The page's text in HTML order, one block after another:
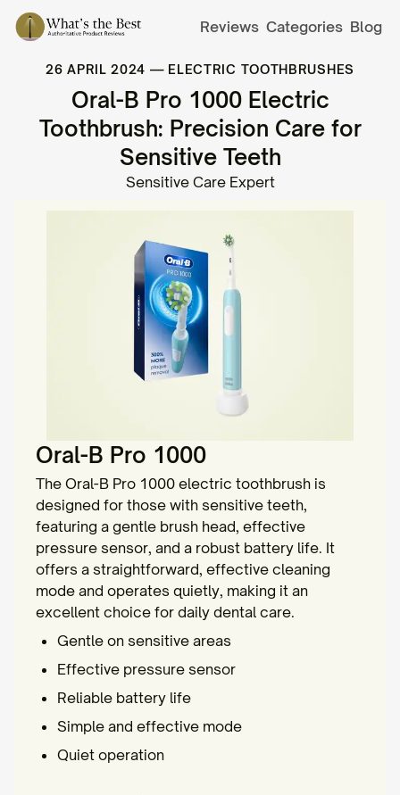
Reviews Categories Blog
26 APRIL 2024 — ELECTRIC TOOTHBRUSHES
Oral-B Pro 1000 Electric
Toothbrush: Precision Care for
Sensitive Teeth
Sensitive Care Expert
Oral-B Pro 1000
The Oral-B Pro 1000 electric toothbrush is
designed for those with sensitive teeth,
featuring a gentle brush head, effective
pressure sensor, and a robust battery life. It
offers a straightforward, effective cleaning
mode and operates quietly, making it an
excellent choice for daily dental care.
Gentle on sensitive areas
Effective pressure sensor
Reliable battery life
Simple and effective mode
Quiet operation